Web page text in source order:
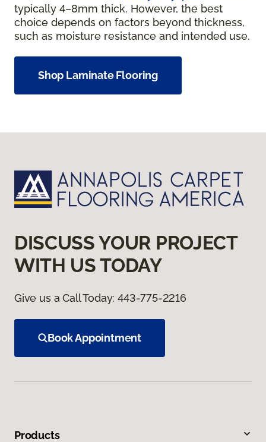
typically 4–8mm thick. However, the best
choice depends on factors beyond thickness,
such as moisture resistance and intended use.
Shop Laminate Flooring
DISCUSS YOUR PROJECT
WITH US TODAY
Give us a Call Today:443-775-2216
Book Appointment
Products